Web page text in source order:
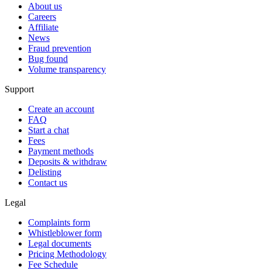
About us
Careers
Affiliate
News
Fraud prevention
Bug found
Volume transparency
Support
Create an account
FAQ
Start a chat
Fees
Payment methods
Deposits & withdraw
Delisting
Contact us
Legal
Complaints form
Whistleblower form
Legal documents
Pricing Methodology
Fee Schedule